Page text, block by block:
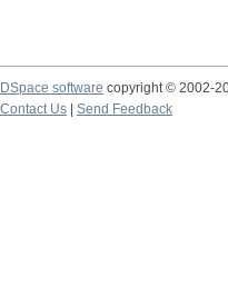
DSpace software copyright © 2002-
Contact Us
Send Feedback